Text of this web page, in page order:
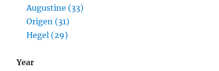
Augustine (33)
Origen (31)
Hegel (29)
Year